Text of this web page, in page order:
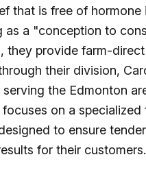
that is free of hormone
as a "conception to
they provide farm-
their division,
serving the Edmonton
on a specialized
to ensure
for their customers.